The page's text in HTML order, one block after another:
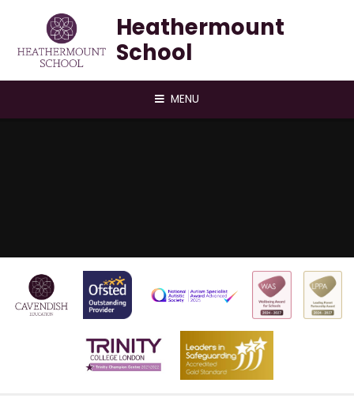
Heathermount
School
MENU